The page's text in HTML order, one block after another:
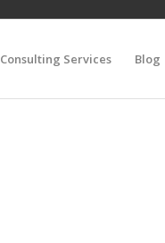
Consulting Services Blog